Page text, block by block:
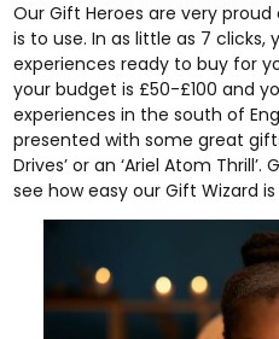
Our Gift Heroes are very
is to use. In as little as 7 clicks,
experiences ready to buy for
your budget is £50-£100 and
experiences in the south of
presented with some great
Drives’ or an‘Ariel Atom Thrill’.
see how easy our Gift Wizard